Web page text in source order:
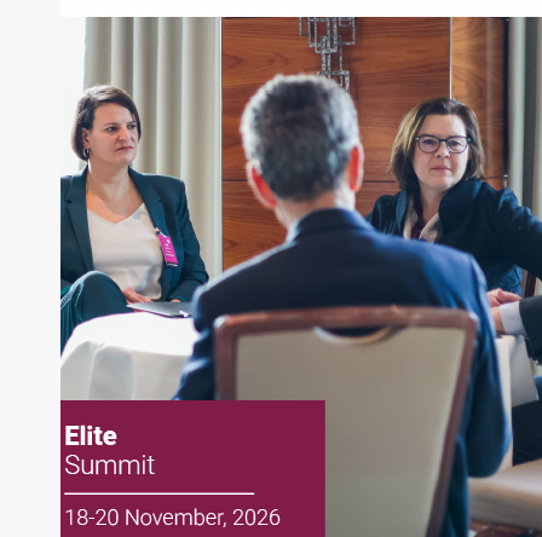
About Joe Palmisano
Joe Palmisano is Editorial Director for Connect
Money, where he brings nearly three decades
experience of market insights as a financial
journalist, analyst and senior portfolio manager
for leading financial publications, advisory firms,
and hedge funds. In his role as Editorial Director,
Joe is responsible for the selection of content and
creation of daily business news covering the
financial markets, including Alternative Assets,
Direct Investment and Financial Advisory services.
Before joining Connect Money, Joe was a
financial journalist for the Wall Street Journal,
regularly publishing feature stories and trend